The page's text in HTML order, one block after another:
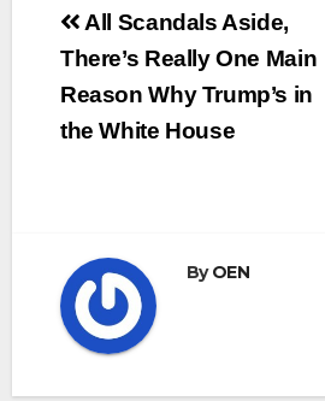
Post
navigation
All Scandals Aside,
There’s Really One Main
Reason Why Trump’s in
the White House
ByOEN